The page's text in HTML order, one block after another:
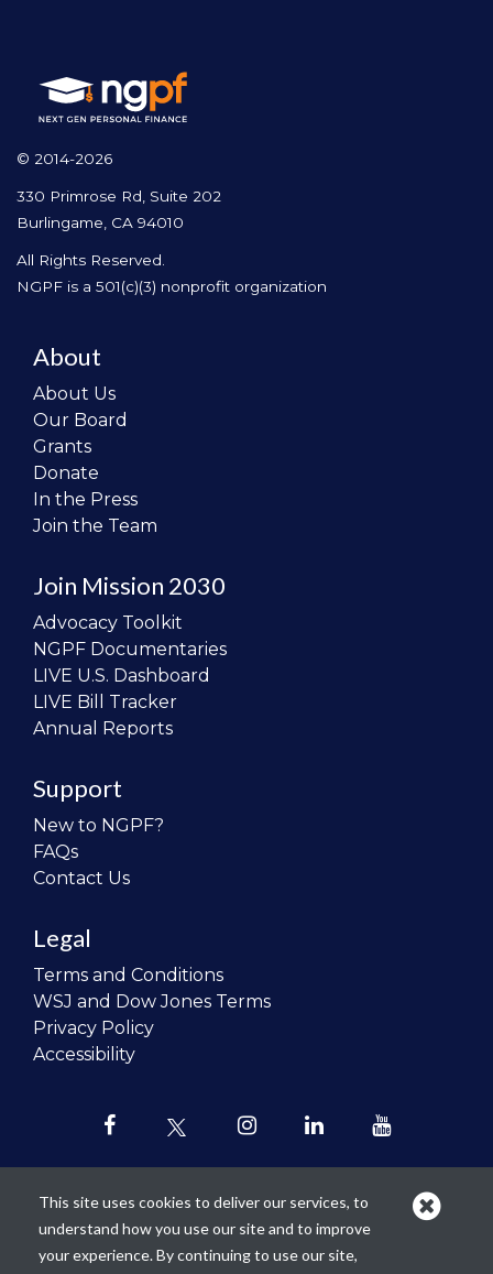
© 2014-2026
330 Primrose Rd, Suite 202
Burlingame, CA 94010
All Rights Reserved.
NGPF is a 501(c)(3) nonprofit organization
About
About Us
Our Board
Grants
Donate
In the Press
Join the Team
Join Mission 2030
Advocacy Toolkit
NGPF Documentaries
LIVE U.S. Dashboard
LIVE Bill Tracker
Annual Reports
Support
New to NGPF?
FAQs
Contact Us
Legal
Terms and Conditions
WSJ and Dow Jones Terms
Privacy Policy
Accessibility
Our mission is torevolutionize the
This site uses cookies to deliver our services, to
understand how you use our site and to improve
your experience. By continuing to use our site,